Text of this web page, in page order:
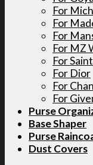
For
For
For
For MZ
For
For Dior
For
For
Purse
Base Shaper
Purse
Dust Covers